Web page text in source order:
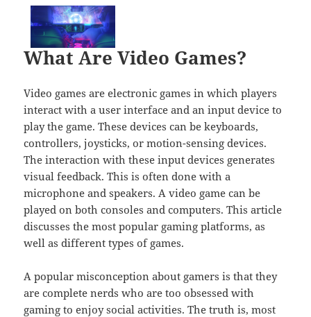
What Are Video Games?
Video games are electronic games in which players
interact with a user interface and an input device to
play the game. These devices can be keyboards,
controllers, joysticks, or motion-sensing devices.
The interaction with these input devices generates
visual feedback. This is often done with a
microphone and speakers. A video game can be
played on both consoles and computers. This article
discusses the most popular gaming platforms, as
well as different types of games.
A popular misconception about gamers is that they
are complete nerds who are too obsessed with
gaming to enjoy social activities. The truth is, most